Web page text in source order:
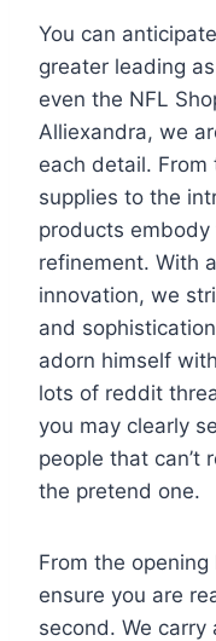
You can
greater leading
even the NFL
Alliexandra, we
each detail.
supplies to the
products
refinement. With
innovation, we
and
adorn himself
lots of reddit
you may clearly
people that can’t
the pretend one.
From the
ensure you are
second. We